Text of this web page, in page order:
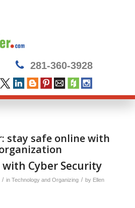
281-360-3928
stay safe online with
Cyber Security
/ in Technology and Organizing / by Ellen